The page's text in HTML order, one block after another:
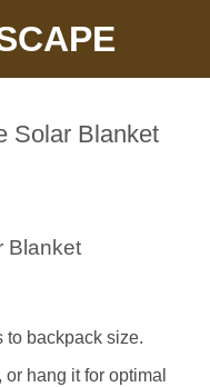
Solar Blanket
Blanket
to backpack size.
hang it for optimal